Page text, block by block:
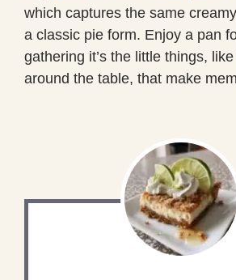
which captures the same
a classic pie form. Enjoy a pan
gathering it’s the little things,
around the table, that make